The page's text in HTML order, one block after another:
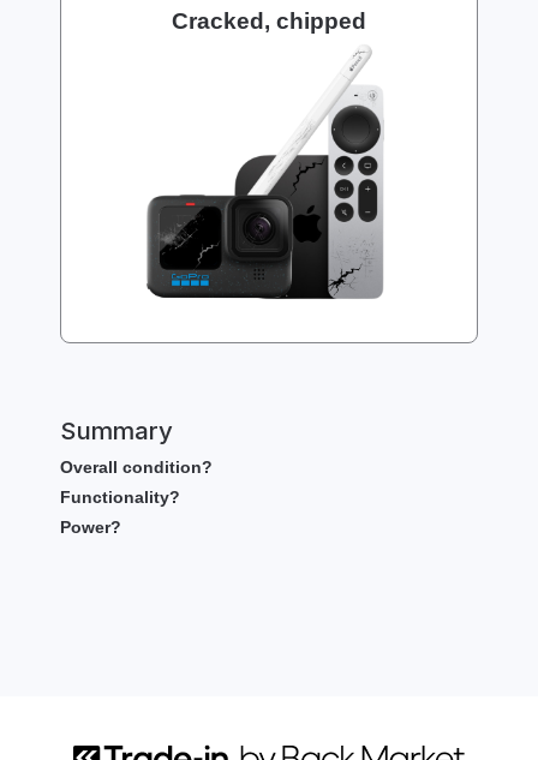
Cracked, chipped
Summary
Overall condition?
Functionality?
Power?